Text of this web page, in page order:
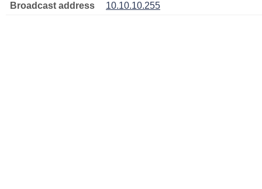
Broadcast address
10.10.10.255